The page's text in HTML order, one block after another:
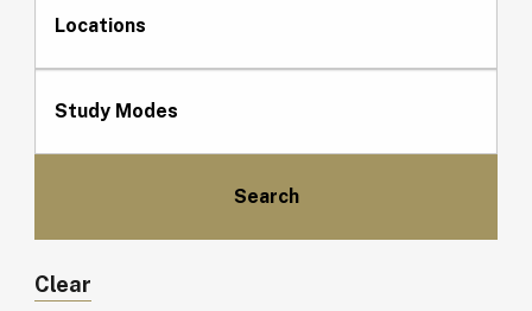
Locations
Study Modes
Clear